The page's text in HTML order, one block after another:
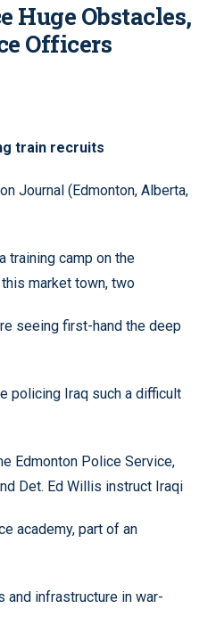
Huge Obstacles,
Officers
train recruits
Journal (Edmonton, Alberta,
training camp on the
market town, two
seeing first-hand the deep
policing Iraq such a difficult
Edmonton Police Service,
Det. Ed Willis instruct Iraqi
academy, part of an
infrastructure in war-